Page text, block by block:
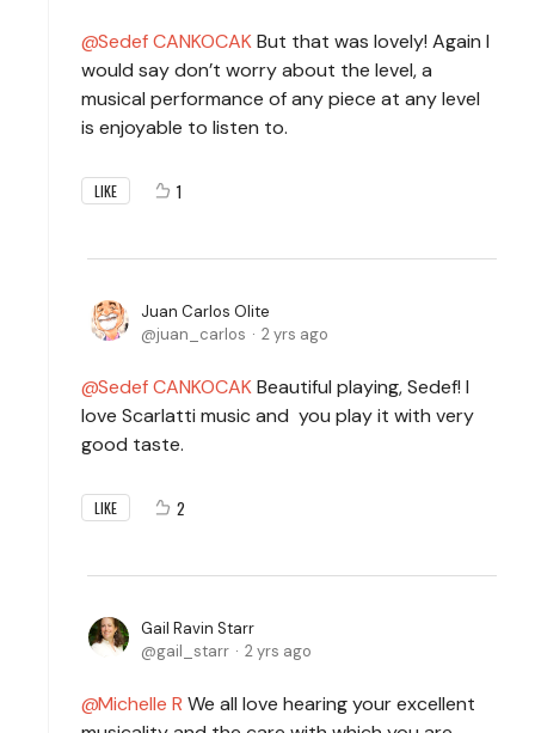
Sedef CANKOCAKBut that was lovely! Again I
would say don’t worry about the level, a
musical performance of any piece at any level
is enjoyable to listen to.
LIKE 1
Juan Carlos Olite
juan_carlos
2 yrs ago
Sedef CANKOCAKBeautiful playing, Sedef! I
love Scarlatti music and you play it with very
good taste.
LIKE 2
Gail Ravin Starr
gail_starr
2 yrs ago
Michelle R We all love hearing your excellent